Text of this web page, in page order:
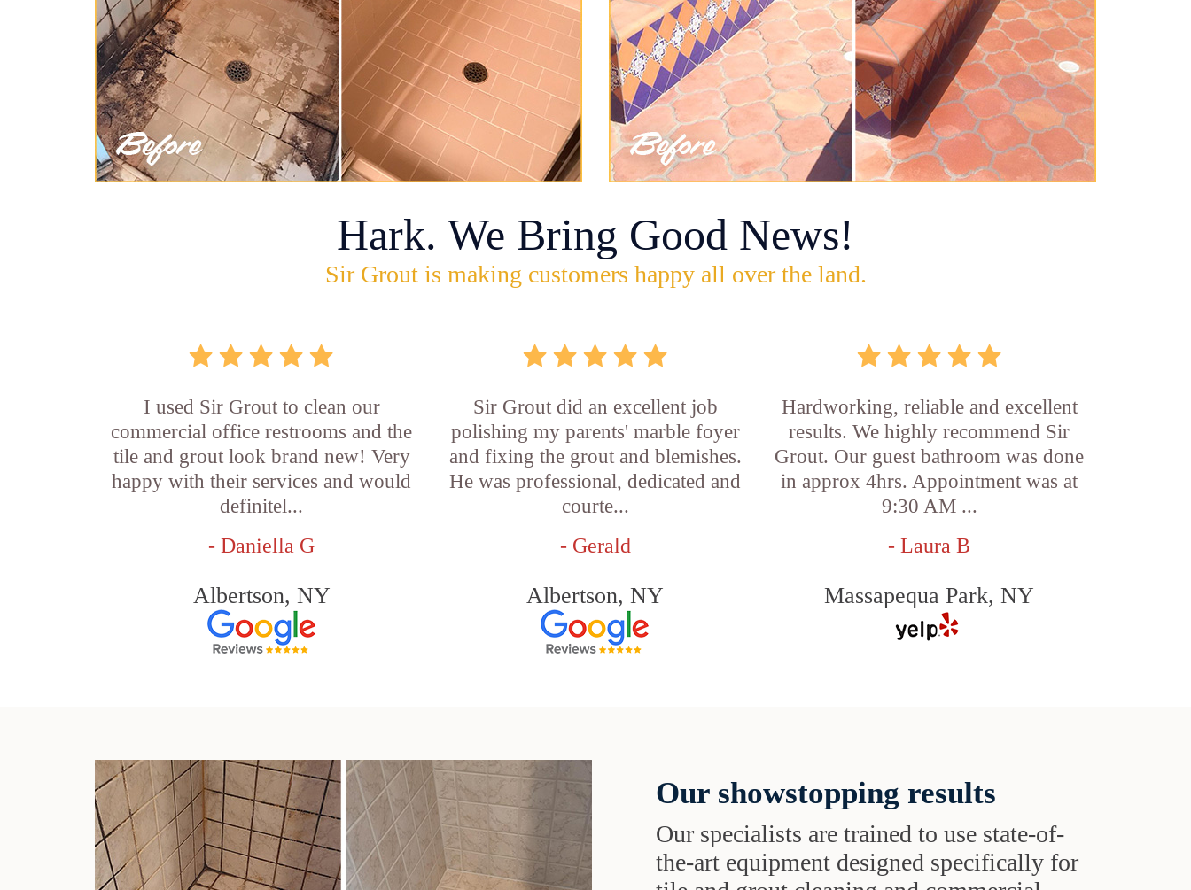
Hark. We Bring Good News!
Sir Grout is making customers happy all over the land.
I used Sir Grout to clean our
commercial office restrooms and the
tile and grout look brand new! Very
happy with their services and would
definitel...
- Daniella G
Albertson, NY
Sir Grout did an excellent job
polishing my parents' marble foyer
and fixing the grout and blemishes.
He was professional, dedicated and
courte...
- Gerald
Albertson, NY
Hardworking, reliable and excellent
results. We highly recommend Sir
Grout. Our guest bathroom was done
in approx 4hrs. Appointment was at
9:30 AM ...
- Laura B
Massapequa Park, NY
Our showstopping results
Our specialists are trained to use state-of-
the-art equipment designed specifically for